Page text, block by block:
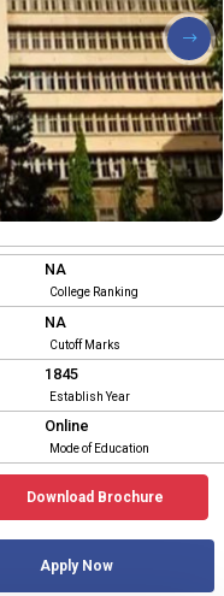
NA
College Ranking
NA
Cutoff Marks
1845
Establish Year
Online
Mode of Education
Download Brochure
Apply Now